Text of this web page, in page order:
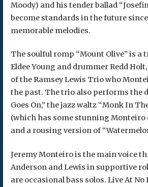
Moody) and his tender ballad
become standards in the future
memorable melodies.
The soulful romp “Mount Olive” is a
Eldee Young and drummer Redd
of the Ramsey Lewis Trio who
the past. The trio also performs the
Goes On,” the jazz waltz “Monk In
(which has some stunning Monteiro
and a rousing version of
Jeremy Monteiro is the main voice
Anderson and Lewis in supportive
are occasional bass solos. Live At